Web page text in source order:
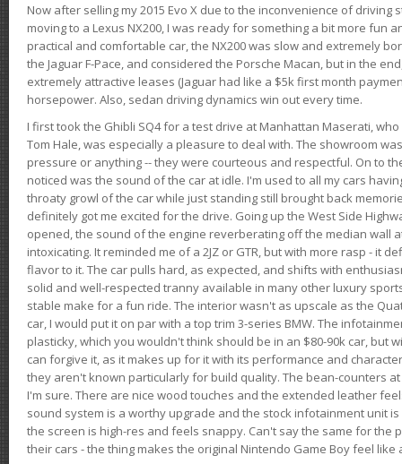
Now after selling my 2015 Evo X due to the inconvenience of driving
moving to a Lexus NX200, I was ready for something a bit more fun
practical and comfortable car, the NX200 was slow and extremely
the Jaguar F-Pace, and considered the Porsche Macan, but in the
extremely attractive leases (Jaguar had like a $5k first month
horsepower. Also, sedan driving dynamics win out every time.
I first took the Ghibli SQ4 for a test drive at Manhattan Maserati,
Tom Hale, was especially a pleasure to deal with. The showroom
pressure or anything -- they were courteous and respectful. On to
noticed was the sound of the car at idle. I'm used to all my cars
throaty growl of the car while just standing still brought back
definitely got me excited for the drive. Going up the West Side
opened, the sound of the engine reverberating off the median wall
intoxicating. It reminded me of a 2JZ or GTR, but with more rasp - it
flavor to it. The car pulls hard, as expected, and shifts with
solid and well-respected tranny available in many other luxury
stable make for a fun ride. The interior wasn't as upscale as the
car, I would put it on par with a top trim 3-series BMW. The
plasticky, which you wouldn't think should be in an $80-90k car, but
can forgive it, as it makes up for it with its performance and
they aren't known particularly for build quality. The bean-counters
I'm sure. There are nice wood touches and the extended leather
sound system is a worthy upgrade and the stock infotainment unit
the screen is high-res and feels snappy. Can't say the same for the
their cars - the thing makes the original Nintendo Game Boy feel like